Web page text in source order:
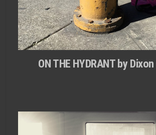
ON THE HYDRANT by